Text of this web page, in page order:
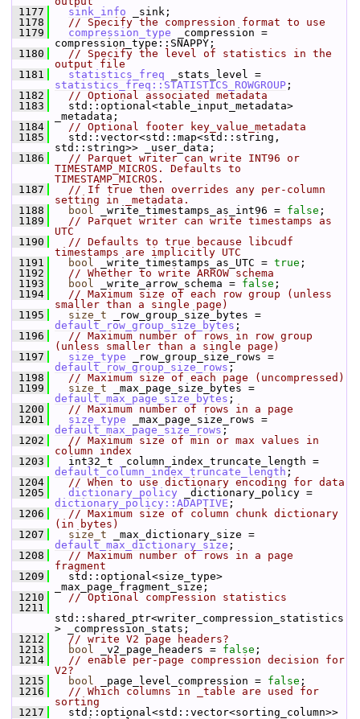
1177
sink_info _sink;
1178
// Specify the compression format to use
1179
compression_type _compression =
compression_type::SNAPPY;
1180
// Specify the level of statistics in the
output file
1181
statistics_freq
statistics_freq::STATISTICS_ROWGROUP ;
1182
// Optional associated metadata
1183
std::optional<table_input_metadata>
_metadata;
1184
// Optional footer key_value_metadata
1185
std::vector<std::map<std::string,
std::string>> _user_data;
1186
// Parquet writer can write INT96 or
TIMESTAMP_MICROS. Defaults to
TIMESTAMP_MICROS.
1187
// If true then overrides any per-column
setting in _metadata.
1188
bool _write_timestamps_as_int96 = false ;
1189
// Parquet writer can write timestamps as
UTC
1190
// Defaults to true because libcudf
timestamps are implicitly UTC
1191
bool _write_timestamps_as_UTC = true ;
1192
// Whether to write ARROW schema
1193
bool _write_arrow_schema = false ;
1194
// Maximum size of each row group (unless
smaller than a single page)
1195
size_t
default_row_group_size_bytes ;
1196
// Maximum number of rows in row group
(unless smaller than a single page)
1197
size_type
default_row_group_size_rows ;
1198
// Maximum size of each page (uncompressed)
1199
size_t
default_max_page_size_bytes ;
1200
// Maximum number of rows in a page
1201
size_type
default_max_page_size_rows ;
1202
// Maximum size of min or max values in
column index
1203
default_column_index_truncate_length ;
1204
// When to use dictionary encoding for data
1205
dictionary_policy
dictionary_policy::ADAPTIVE ;
1206
// Maximum size of column chunk dictionary
(in bytes)
1207
size_t
default_max_dictionary_size ;
1208
// Maximum number of rows in a page
fragment
1209
std::optional<size_type>
_max_page_fragment_size;
1210
// Optional compression statistics
1211
std::shared_ptr<writer_compression_statistics
> _compression_stats;
1212
// write V2 page headers?
1213
bool _v2_page_headers = false ;
1214
// enable per-page compression decision for
V2?
1215
bool _page_level_compression = false ;
1216
// Which columns in _table are used for
sorting
1217
std::optional<std::vector<sorting_column>>